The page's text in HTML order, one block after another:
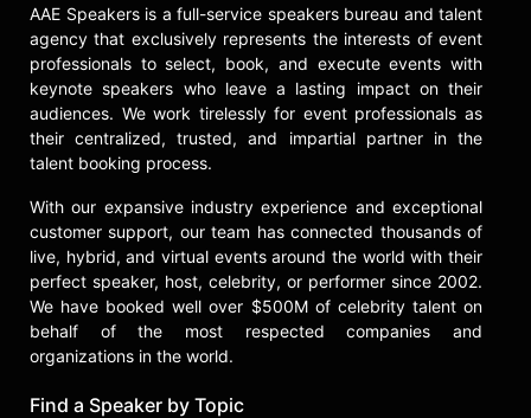
career ladder, resulting in significant
financial disparities over the course
of a career. Through her platform,
public speaking, and advocacy,
Ramade continues to call for a more
equitable and innovative technology
Contact a speaker booking agentto
check availability on Caroline
Ramade and other top speakers and
celebrities.
AAE Speakers is a full-service speakers bureau and talent
agency that exclusively represents the interests of event
professionals to select, book, and execute events with
keynote speakers who leave a lasting impact on their
audiences. We work tirelessly for event professionals as
their centralized, trusted, and impartial partner in the
talent booking process.
With our expansive industry experience and exceptional
customer support, our team has connected thousands of
live, hybrid, and virtual events around the world with their
perfect speaker, host, celebrity, or performer since 2002.
We have booked well over $500M of celebrity talent on
behalf of the most respected companies and
organizations in the world.
Find a Speaker by Topic